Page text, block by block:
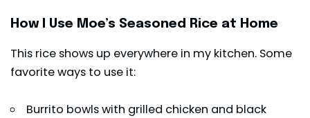
How I Use Moe’s Seasoned Rice at Home
This rice shows up everywhere in my kitchen. Some
favorite ways to use it:
Burrito bowls with grilled chicken and black